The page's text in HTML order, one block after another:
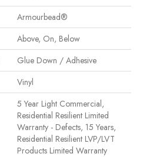
Armourbead®
Above, On, Below
Glue Down / Adhesive
Vinyl
5 Year Light Commercial,
Residential Resilient Limited
Warranty - Defects, 15 Years,
Residential Resilient LVP/LVT
Products Limited Warranty